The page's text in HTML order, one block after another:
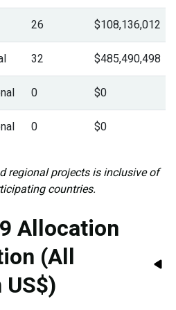
26 $108,136,012
32 $485,490,498
0 $0
0 $0
regional projects is inclusive of
countries.
Allocation
(All